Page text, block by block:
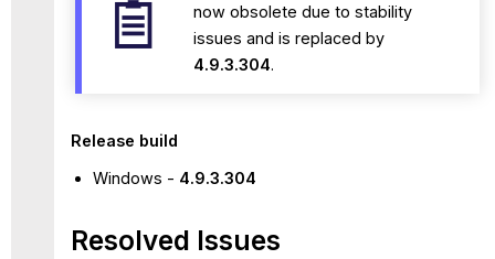
now obsolete due to stability
issues and is replaced by
4.9.3.304.
Release build
Windows - 4.9.3.304
Resolved Issues